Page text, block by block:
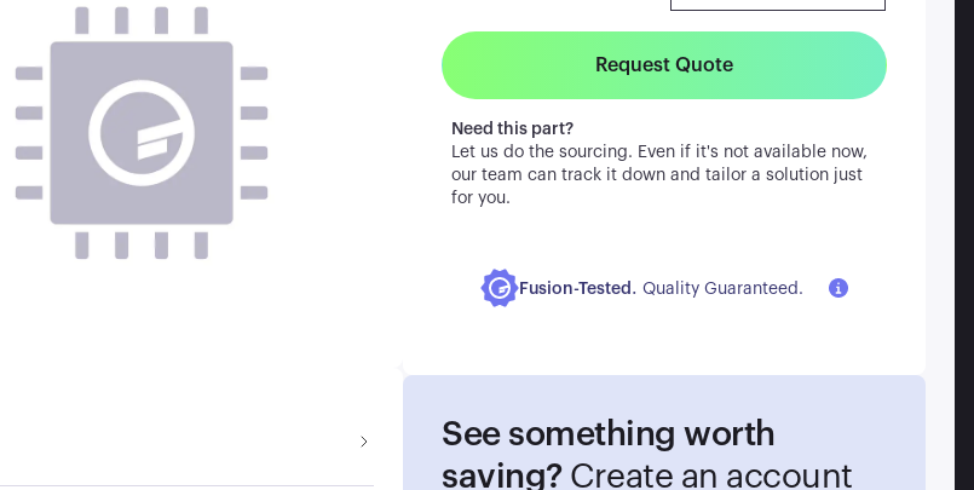
Request Quote
Need this part?
Let us do the sourcing. Even if it's not available now,
our team can track it down and tailor a solution just
for you.
Fusion-Tested . Quality Guaranteed.
See something worth
saving? Create an account